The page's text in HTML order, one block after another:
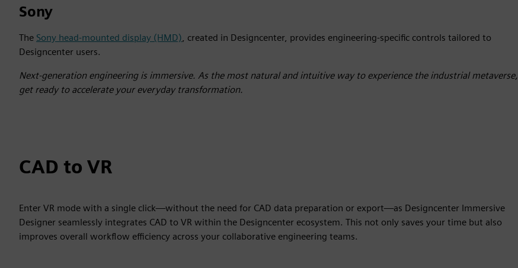
Sony
The Sony head-mounted display (HMD), created in Designcenter, provides engineering-specific controls tailored to
Designcenter users.
Next-generation engineering is immersive. As the most natural and intuitive way to experience the industrial metaverse,
get ready to accelerate your everyday transformation.
CAD to VR
Enter VR mode with a single click—without the need for CAD data preparation or export—as Designcenter Immersive
Designer seamlessly integrates CAD to VR within the Designcenter ecosystem. This not only saves your time but also
improves overall workflow efficiency across your collaborative engineering teams.